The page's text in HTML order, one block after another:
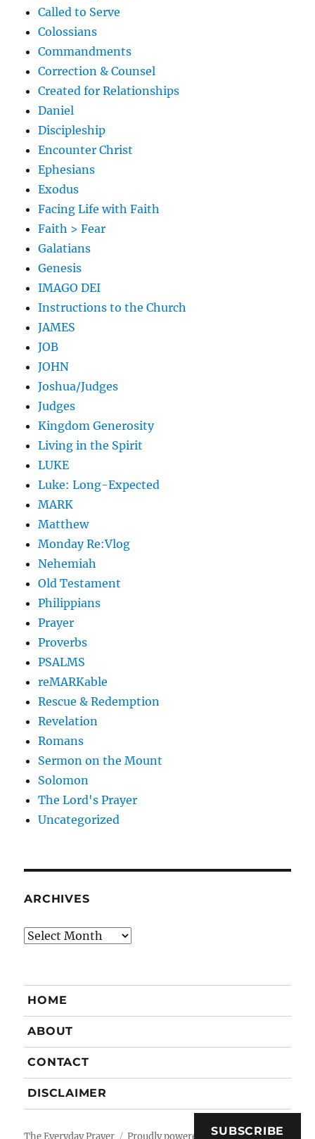
Called to Serve
Colossians
Commandments
Correction & Counsel
Created for Relationships
Daniel
Discipleship
Encounter Christ
Ephesians
Exodus
Facing Life with Faith
Faith > Fear
Galatians
Genesis
IMAGO DEI
Instructions to the Church
JAMES
JOB
JOHN
Joshua/Judges
Judges
Kingdom Generosity
Living in the Spirit
LUKE
Luke: Long-Expected
MARK
Matthew
Monday Re:Vlog
Nehemiah
Old Testament
Philippians
Prayer
Proverbs
PSALMS
reMARKable
Rescue & Redemption
Revelation
Romans
Sermon on the Mount
Solomon
The Lord's Prayer
Uncategorized
ARCHIVES
Archives
HOME
ABOUT
CONTACT
DISCLAIMER
The Everyday Prayer Proudly powered by WordPress
SUBSCRIBE